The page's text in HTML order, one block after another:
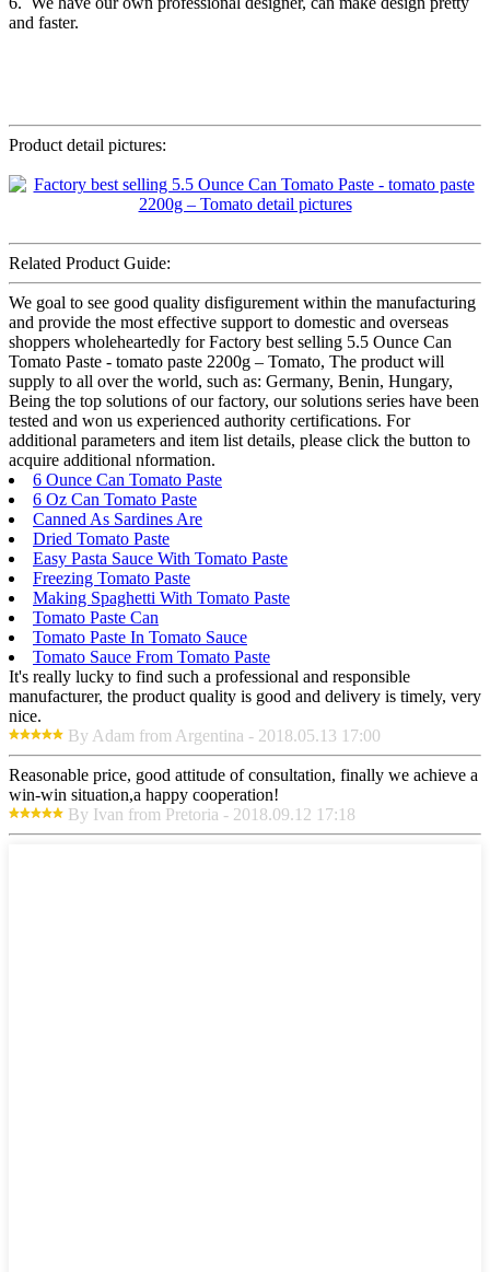
and faster.
Product detail pictures:
Related Product Guide:
We goal to see good quality disfigurement within the manufacturing
and provide the most effective support to domestic and overseas
shoppers wholeheartedly for Factory best selling 5.5 Ounce Can
Tomato Paste - tomato paste 2200g – Tomato, The product will
supply to all over the world, such as: Germany, Benin, Hungary,
Being the top solutions of our factory, our solutions series have been
tested and won us experienced authority certifications. For
additional parameters and item list details, please click the button to
acquire additional nformation.
6 Ounce Can Tomato Paste
6 Oz Can Tomato Paste
Canned As Sardines Are
Dried Tomato Paste
Easy Pasta Sauce With Tomato Paste
Freezing Tomato Paste
Making Spaghetti With Tomato Paste
Tomato Paste Can
Tomato Paste In Tomato Sauce
Tomato Sauce From Tomato Paste
It's really lucky to find such a professional and responsible
manufacturer, the product quality is good and delivery is timely, very
nice.
By Adam from Argentina - 2018.05.13 17:00
Reasonable price, good attitude of consultation, finally we achieve a
win-win situation,a happy cooperation!
By Ivan from Pretoria - 2018.09.12 17:18